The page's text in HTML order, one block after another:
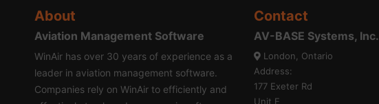
About
Aviation Management Software
WinAir has over 30 years of experience as a
leader in aviation management software.
Companies rely on WinAir to efficiently and
Contact
AV-BASE Systems, Inc.
London, Ontario
Address:
177 Exeter Rd
Unit E